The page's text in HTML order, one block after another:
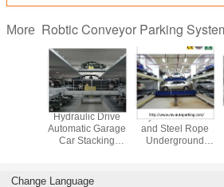
More Robtic Conveyor Parking
Hydraulic Drive
Automatic Garage
Car Stacking
Project
Hydraulic Drive
and Steel Rope
Underground
Change Language